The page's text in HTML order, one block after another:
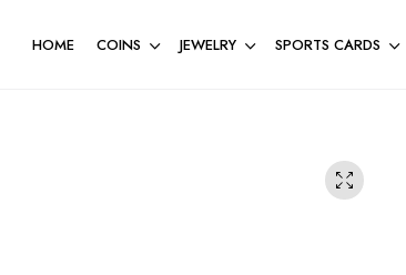
HOME COINS JEWELRY SPORTS CARDS